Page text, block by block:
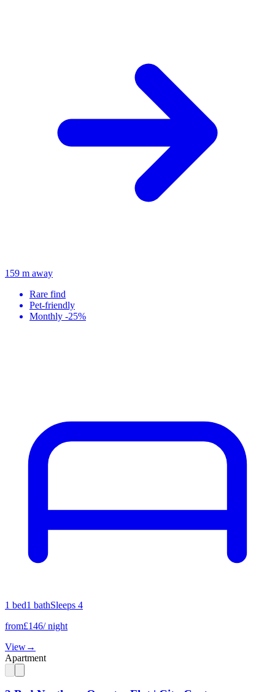
159 m away
Rare find
Pet-friendly
Monthly -25%
1 bed1 bathSleeps 4
from£146/ night
View→
Apartment